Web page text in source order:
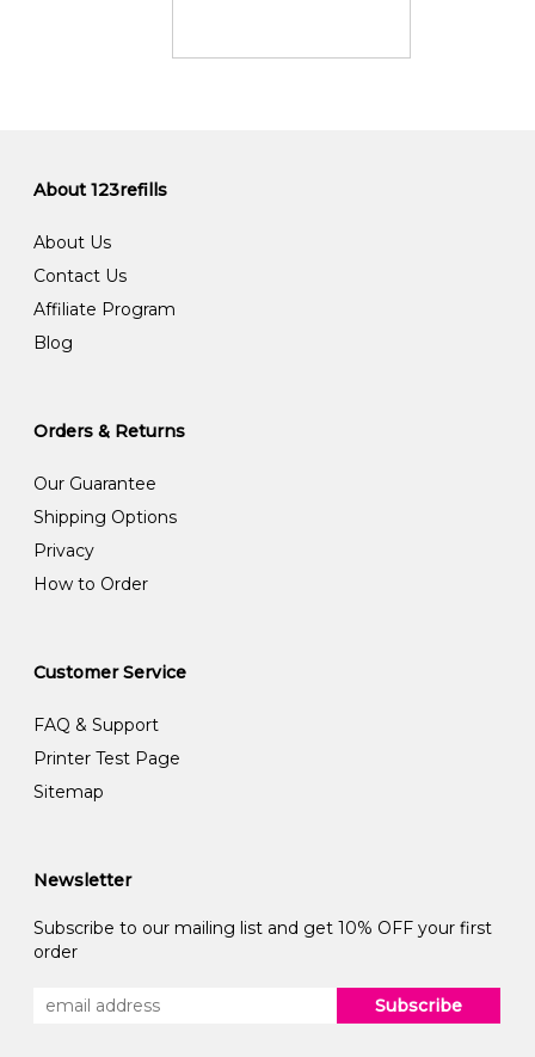
About 123refills
About Us
Contact Us
Affiliate Program
Blog
Orders & Returns
Our Guarantee
Shipping Options
Privacy
How to Order
Customer Service
FAQ & Support
Printer Test Page
Sitemap
Newsletter
Subscribe to our mailing list and get 10% OFF your first
order
Subscribe